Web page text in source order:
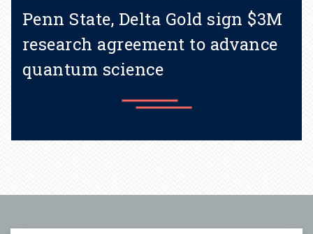
Penn State, Delta Gold sign $3M
research agreement to advance
quantum science